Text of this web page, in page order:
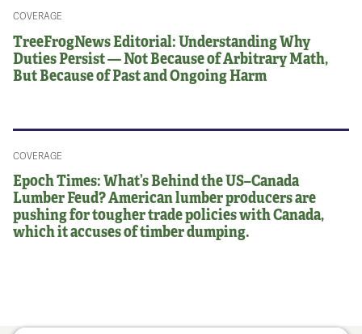
COVERAGE
TreeFrogNews Editorial: Understanding Why
Duties Persist — Not Because of Arbitrary Math,
But Because of Past and Ongoing Harm
COVERAGE
Epoch Times: What’s Behind the US–Canada
Lumber Feud? American lumber producers are
pushing for tougher trade policies with Canada,
which it accuses of timber dumping.